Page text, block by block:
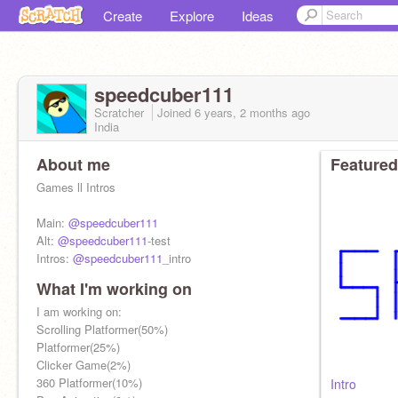
Create Explore Ideas
speedcuber111
Scratcher Joined 6 years, 2 months ago
India
About me
Games ll Intros
Main: @speedcuber111
Alt: @speedcuber111-test
Intros: @speedcuber111 _intro
Followers: 114/150
What I'm working on
I am working on:
Scrolling Platformer(50%)
Platformer(25%)
Clicker Game(2%)
360 Platformer(10%)
Intro